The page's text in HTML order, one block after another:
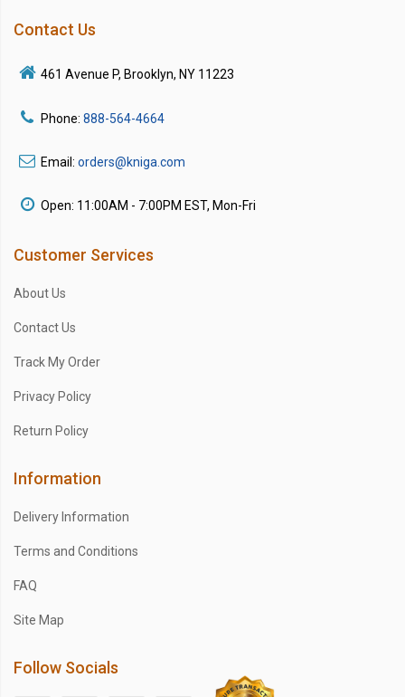
Contact Us
461 Avenue P, Brooklyn, NY 11223
Phone: 888-564-4664
Email: orders@kniga.com
Open: 11:00AM - 7:00PM EST, Mon-Fri
Customer Services
About Us
Contact Us
Track My Order
Privacy Policy
Return Policy
Information
Delivery Information
Terms and Conditions
FAQ
Site Map
Follow Socials